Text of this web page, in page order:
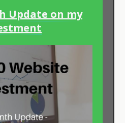
Update on my